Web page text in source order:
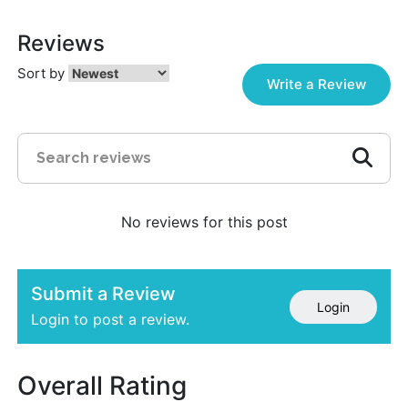
Reviews
Sort by
Write a Review
No reviews for this post
Submit a Review
Login to post a review.
Login
Overall Rating